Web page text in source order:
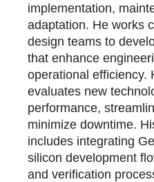
implementation,
adaptation. He works
design teams to
that enhance
operational efficiency.
evaluates new
performance,
minimize downtime.
includes integrating
silicon development
and verification